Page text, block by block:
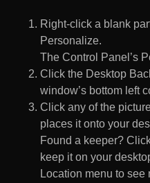
Right-click a blank
Personalize.
The Control Panel’s
Click the Desktop
window’s bottom left
Click any of the
places it onto your
Found a keeper?
keep it on your
Location menu to see